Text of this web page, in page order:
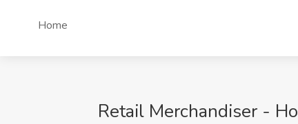
Home
Retail Merchandiser -